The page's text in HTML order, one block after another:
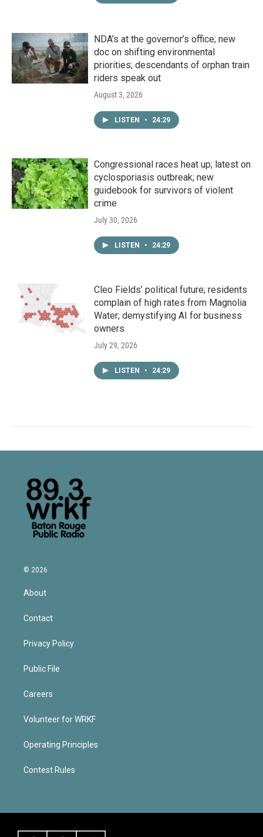
NDA’s at the governor’s office; new
doc on shifting environmental
priorities; descendants of orphan train
riders speak out
August 3, 2026
LISTEN • 24:29
Congressional races heat up; latest on
cyclosporiasis outbreak; new
guidebook for survivors of violent
crime
July 30, 2026
LISTEN • 24:29
Cleo Fields’ political future; residents
complain of high rates from Magnolia
Water; demystifying AI for business
owners
July 29, 2026
LISTEN • 24:29
© 2026
About
Contact
Privacy Policy
Public File
Careers
Volunteer for WRKF
Operating Principles
Contest Rules